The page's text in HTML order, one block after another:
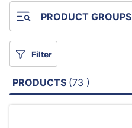
PRODUCT GROUPS
Filter
PRODUCTS (73 )